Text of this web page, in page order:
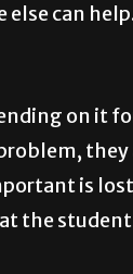
can
on it
they
is
the